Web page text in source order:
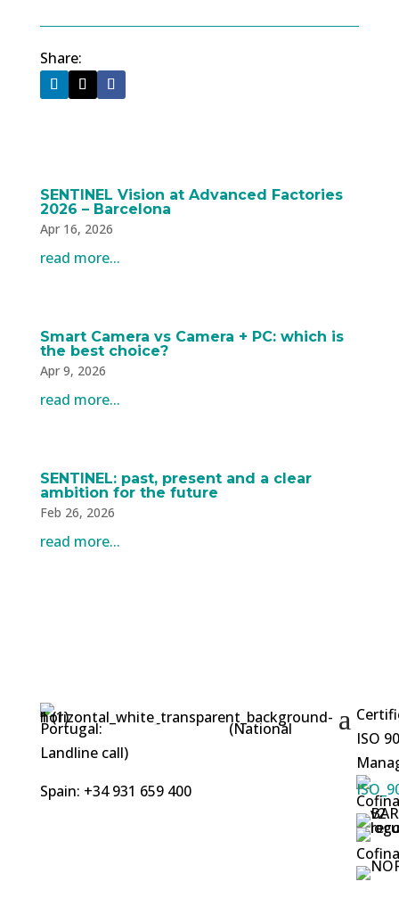
Share:
SENTINEL Vision at Advanced Factories
2026 – Barcelona
Apr 16, 2026
read more...
Smart Camera vs Camera + PC: which is
the best choice?
Apr 9, 2026
read more...
SENTINEL: past, present and a clear
ambition for the future
Feb 26, 2026
read more...
Portugal:+351 253 412 219 (National
Landline call)
Spain: +34 931 659 400
ISO